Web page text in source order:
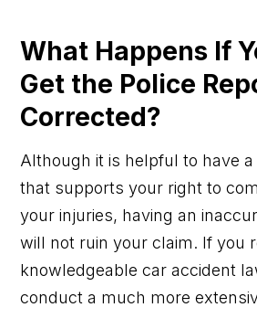
What Happens If
Get the Police
Corrected?
Although it is helpful to have
that supports your right to
your injuries, having an
will not ruin your claim. If you
knowledgeable car accident
conduct a much more